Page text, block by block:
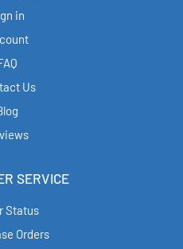
in
Us
SERVICE
Status
Orders